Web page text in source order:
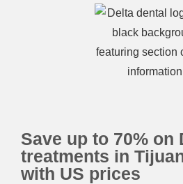
Save up to 70% on
treatments in
with US prices